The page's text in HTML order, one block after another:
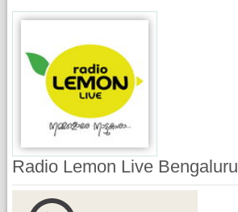
Radio Lemon Live Bengaluru